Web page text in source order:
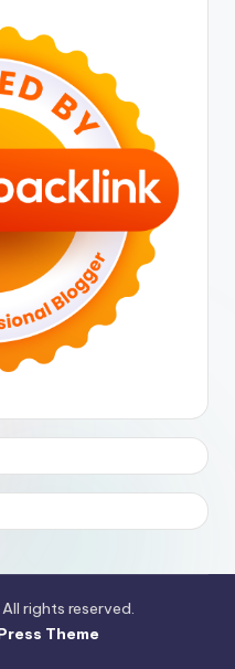
All rights reserved.
Theme